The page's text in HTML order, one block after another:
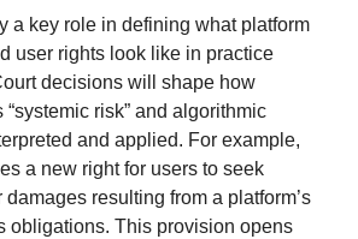
a key role in defining what platform
user rights look like in practice
decisions will shape how
risk” and algorithmic
and applied. For example,
a new right for users to seek
resulting from a platform’s
obligations. This provision opens